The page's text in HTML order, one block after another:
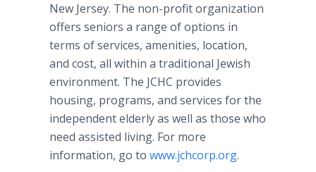
New Jersey. The non-profit organization
offers seniors a range of options in
terms of services, amenities, location,
and cost, all within a traditional Jewish
environment. The JCHC provides
housing, programs, and services for the
independent elderly as well as those who
need assisted living. For more
information, go to www.jchcorp.org.